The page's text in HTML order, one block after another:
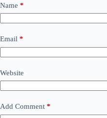
Name *
Email *
Website
Add Comment *